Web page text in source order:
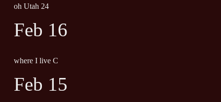
oh Utah 24
Feb 16
where I live C
Feb 15